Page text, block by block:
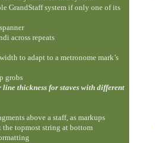
GrandStaff system if only one of its
across repeats
to adapt to a metronome mark’s
grobs
thickness for staves with different
above a staff, as markups
the topmost string at bottom